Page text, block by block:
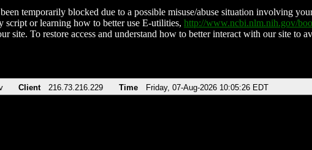
temporarily blocked due to a possible misuse/abuse situation involving
script or learning how to better use E-utilities, http://www.ncbi.nlm.nih.gov/
site. To restore access and understand how to better interact with our site to
Client 216.73.216.229 Time Friday, 07-Aug-2026 10:05:26 EDT